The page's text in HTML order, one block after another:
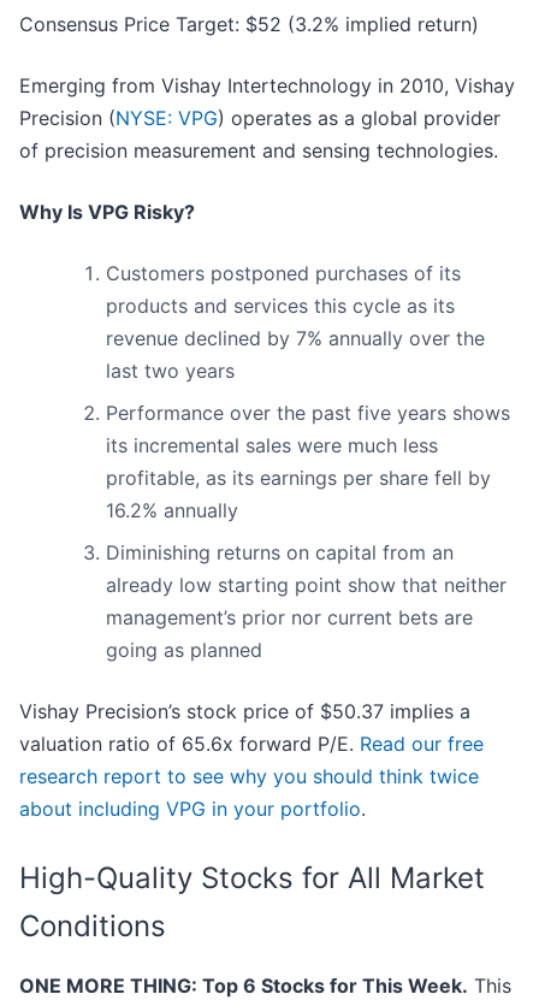
Consensus Price Target: $52 (3.2% implied return)
Emerging from Vishay Intertechnology in 2010, Vishay
Precision (NYSE: VPG) operates as a global provider
of precision measurement and sensing technologies.
Why Is VPG Risky?
Customers postponed purchases of its
products and services this cycle as its
revenue declined by 7% annually over the
last two years
Performance over the past five years shows
its incremental sales were much less
profitable, as its earnings per share fell by
16.2% annually
Diminishing returns on capital from an
already low starting point show that neither
management’s prior nor current bets are
going as planned
Vishay Precision’s stock price of $50.37 implies a
valuation ratio of 65.6x forward P/E. Read our free
research report to see why you should think twice
about including VPG in your portfolio.
High-Quality Stocks for All Market
Conditions
ONE MORE THING: Top 6 Stocks for This Week. This